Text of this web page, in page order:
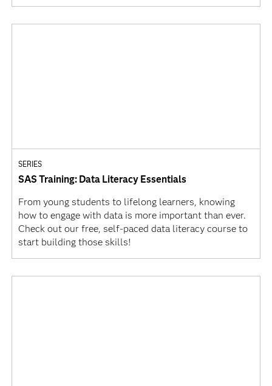
SERIES
SAS Training: Data Literacy Essentials
From young students to lifelong learners, knowing
how to engage with data is more important than ever.
Check out our free, self-paced data literacy course to
start building those skills!